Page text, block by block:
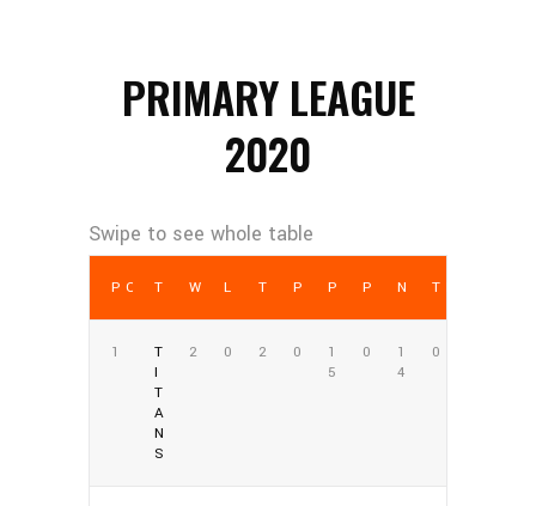
PRIMARY LEAGUE
2020
POSTEAM
W L T PCTPF PA NET PTS
TD
1
T
I
T
A
N
S
2 0 2 0
1
5
0
1
4
0